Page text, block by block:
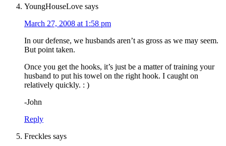
YoungHouseLove says
March 27, 2008 at 1:58 pm
In our defense, we husbands aren’t as gross as we may seem.
But point taken.
Once you get the hooks, it’s just be a matter of training your
husband to put his towel on the right hook. I caught on
relatively quickly. : )
-John
Reply
Freckles says